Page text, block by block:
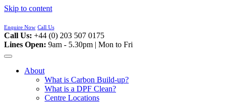
Skip to content
Enquire Now Call Us
Call Us: +44 (0) 203 507 0175
Lines Open: 9am - 5.30pm | Mon to Fri
About
What is Carbon Build-up?
What is a DPF Clean?
Centre Locations